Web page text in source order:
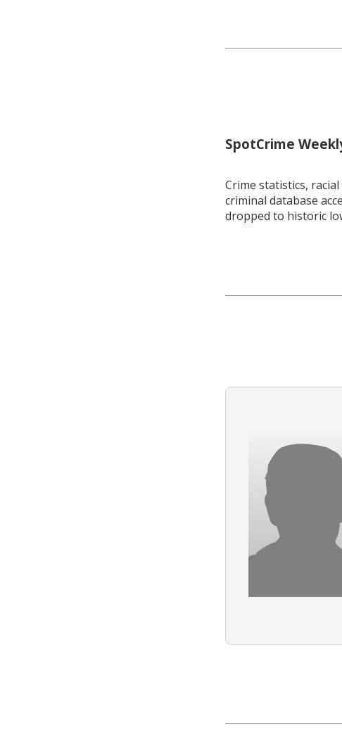
SpotCrime
Crime statistics,
criminal database
dropped to historic